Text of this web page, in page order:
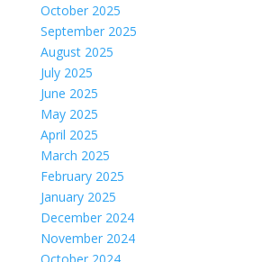
October 2025
September 2025
August 2025
July 2025
June 2025
May 2025
April 2025
March 2025
February 2025
January 2025
December 2024
November 2024